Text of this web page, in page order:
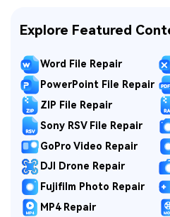
Explore Featured
Word File Repair
PowerPoint File Repair
ZIP File Repair
Sony RSV File Repair
GoPro Video Repair
DJI Drone Repair
Fujifilm Photo Repair
MP4 Repair